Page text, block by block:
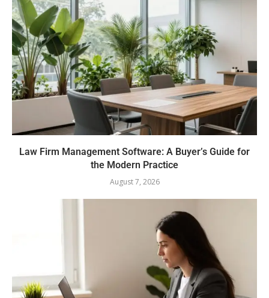
Law Firm Management Software: A Buyer’s Guide for
the Modern Practice
August 7, 2026